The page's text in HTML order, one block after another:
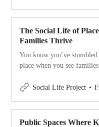
The Social Life of
Families Thrive
You know you’ve
place when you see families
themselves.
Social Life Project
Public Spaces Where